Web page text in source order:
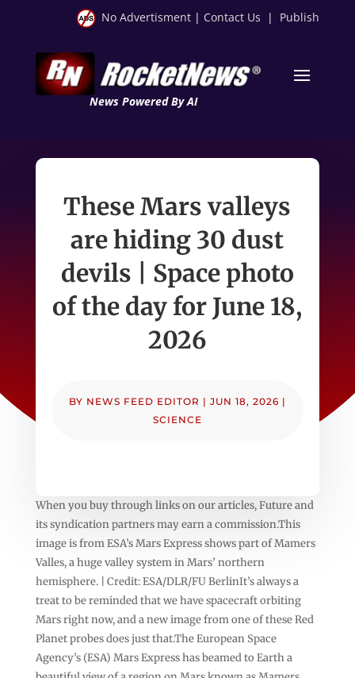
No Advertisment | Contact Us | Publish
News Powered By AI
These Mars valleys
are hiding 30 dust
devils | Space photo
of the day for June 18,
2026
BY NEWS FEED EDITOR | JUN 18, 2026 |
SCIENCE
When you buy through links on our articles, Future and
its syndication partners may earn a commission.This
image is from ESA’s Mars Express shows part of Mamers
Valles, a huge valley system in Mars’ northern
hemisphere. | Credit: ESA/DLR/FU BerlinIt’s always a
treat to be reminded that we have spacecraft orbiting
Mars right now, and a new image from one of these Red
Planet probes does just that.The European Space
Agency’s (ESA) Mars Express has beamed to Earth a